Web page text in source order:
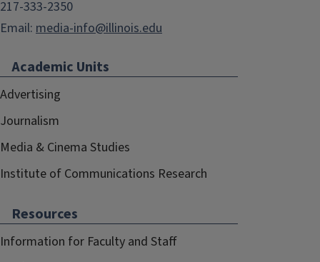
217-333-2350
Email: media-info@illinois.edu
Academic Units
Advertising
Journalism
Media & Cinema Studies
Institute of Communications Research
Resources
Information for Faculty and Staff